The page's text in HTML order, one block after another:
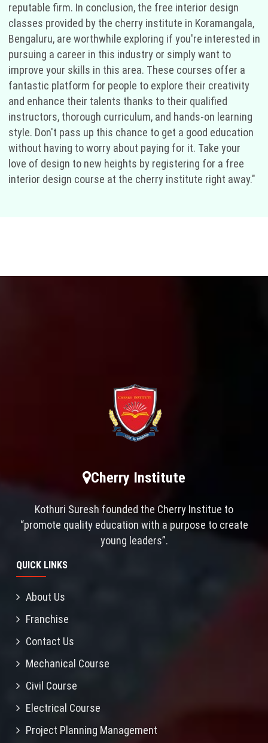
reputable firm. In conclusion, the free interior design
classes provided by the cherry institute in Koramangala,
Bengaluru, are worthwhile exploring if you're interested in
pursuing a career in this industry or simply want to
improve your skills in this area. These courses offer a
fantastic platform for people to explore their creativity
and enhance their talents thanks to their qualified
instructors, thorough curriculum, and hands-on learning
style. Don't pass up this chance to get a good education
without having to worry about paying for it. Take your
love of design to new heights by registering for a free
interior design course at the cherry institute right away."
Cherry Institute
Kothuri Suresh founded the Cherry Institue to
“promote quality education with a purpose to create
young leaders”.
QUICK LINKS
About Us
Franchise
Contact Us
Mechanical Course
Civil Course
Electrical Course
Project Planning Management